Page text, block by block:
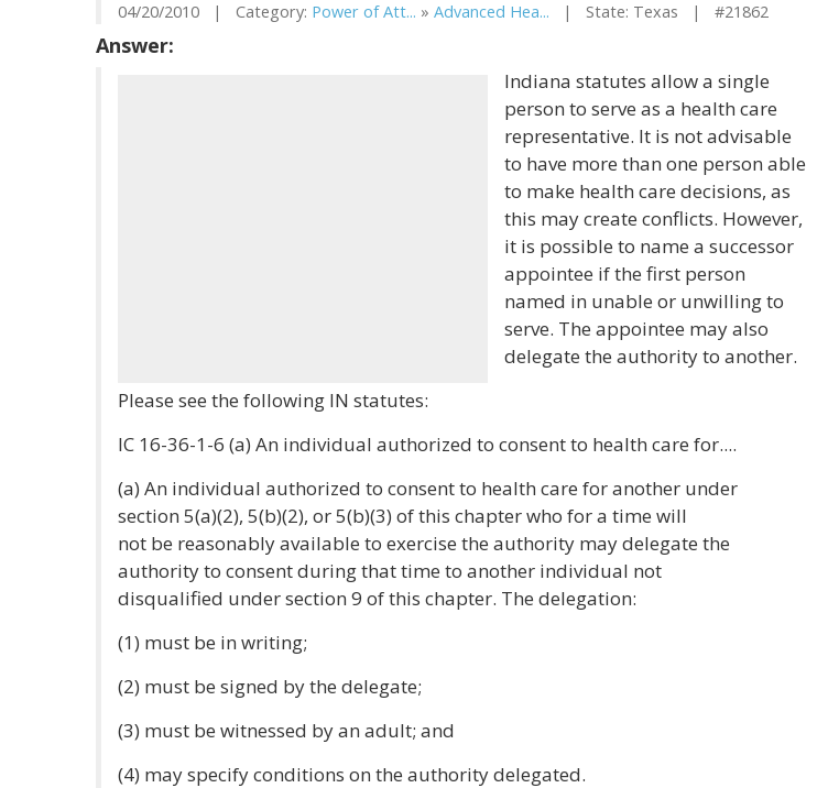
04/20/2010 | Category: Power of Att... » Advanced Hea... | State: Texas | #21862
Answer:
Indiana statutes allow a single
person to serve as a health care
representative. It is not advisable
to have more than one person able
to make health care decisions, as
this may create conflicts. However,
it is possible to name a successor
appointee if the first person
named in unable or unwilling to
serve. The appointee may also
delegate the authority to another.
Please see the following IN statutes:
IC 16-36-1-6 (a) An individual authorized to consent to health care for....
(a) An individual authorized to consent to health care for another under
section 5(a)(2), 5(b)(2), or 5(b)(3) of this chapter who for a time will
not be reasonably available to exercise the authority may delegate the
authority to consent during that time to another individual not
disqualified under section 9 of this chapter. The delegation:
(1) must be in writing;
(2) must be signed by the delegate;
(3) must be witnessed by an adult; and
(4) may specify conditions on the authority delegated.